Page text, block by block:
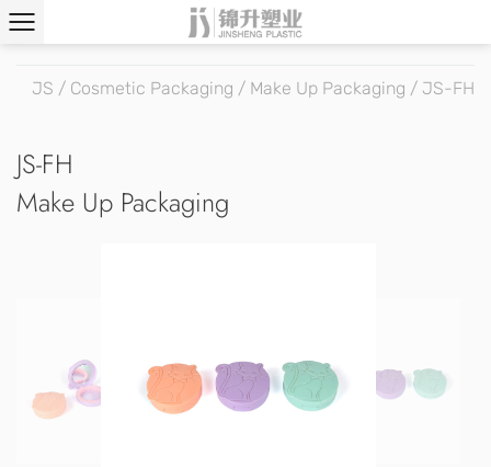
JS / Cosmetic Packaging / Make Up Packaging / JS-FH
JS-FH
Make Up Packaging